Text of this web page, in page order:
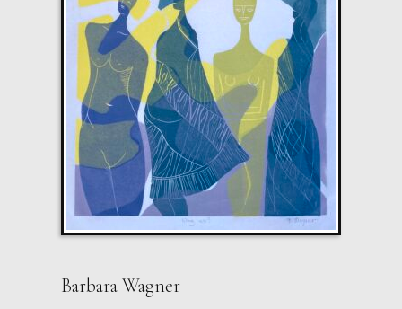
Barbara Wagner